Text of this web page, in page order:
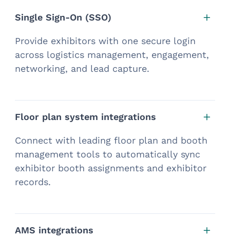
Single Sign-On (SSO)
Provide exhibitors with one secure login
across logistics management, engagement,
networking, and lead capture.
Floor plan system integrations
Connect with leading floor plan and booth
management tools to automatically sync
exhibitor booth assignments and exhibitor
records.
AMS integrations